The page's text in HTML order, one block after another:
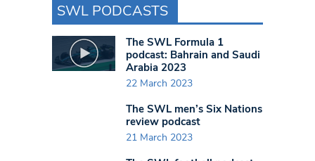
SWL PODCASTS
The SWL Formula 1
podcast: Bahrain and Saudi
Arabia 2023
22 March 2023
The SWL men’s Six Nations
review podcast
21 March 2023